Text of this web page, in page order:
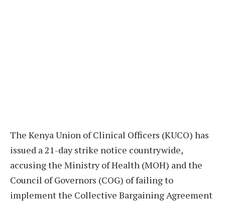
The Kenya Union of Clinical Officers (KUCO) has
issued a 21-day strike notice countrywide,
accusing the Ministry of Health (MOH) and the
Council of Governors (COG) of failing to
implement the Collective Bargaining Agreement